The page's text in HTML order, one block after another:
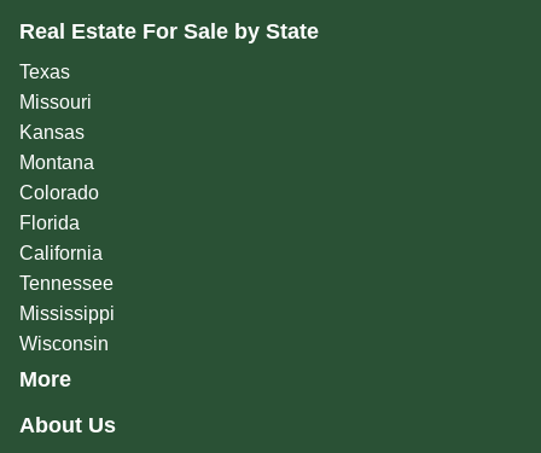
Real Estate For Sale by State
Texas
Missouri
Kansas
Montana
Colorado
Florida
California
Tennessee
Mississippi
Wisconsin
More
About Us